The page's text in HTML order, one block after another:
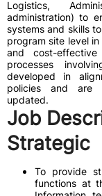
Logistics,
administration) to
systems and skills
program site level
and cost-
processes
developed in
policies and are
updated.
Job
Strategic
To provide
functions at